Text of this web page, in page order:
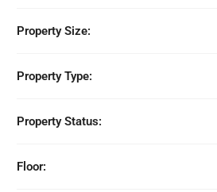
Property Size:
Property Type:
Property Status:
Floor: